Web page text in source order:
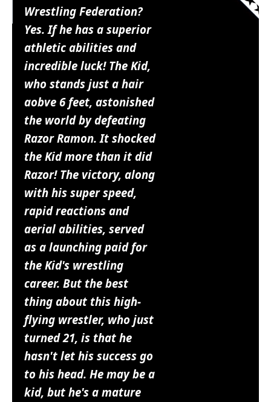
Wrestling Federation?
Yes. If he has a superior
athletic abilities and
incredible luck! The Kid,
who stands just a hair
aobve 6 feet, astonished
the world by defeating
Razor Ramon. It shocked
the Kid more than it did
Razor! The victory, along
with his super speed,
rapid reactions and
aerial abilities, served
as a launching paid for
the Kid's wrestling
career. But the best
thing about this high-
flying wrestler, who just
turned 21, is that he
hasn't let his success go
to his head. He may be a
kid, but he's a mature